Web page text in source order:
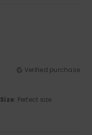
Verified purchase
Size: Perfect size